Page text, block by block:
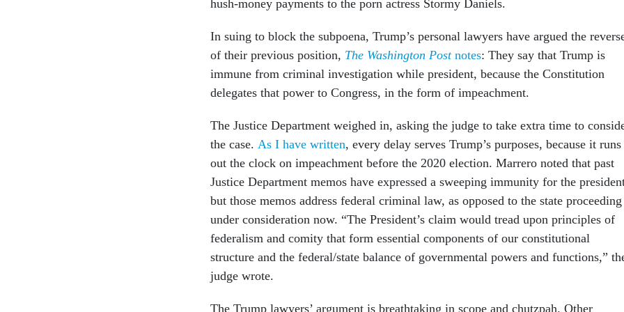
hush-money payments to the porn actress Stormy Daniels.
In suing to block the subpoena, Trump’s personal lawyers have argued the
of their previous position, The Washington Post notes: They say that Trump is
immune from criminal investigation while president, because the Constitution
delegates that power to Congress, in the form of impeachment.
The Justice Department weighed in, asking the judge to take extra time to
the case. As I have written, every delay serves Trump’s purposes, because it runs
out the clock on impeachment before the 2020 election. Marrero noted that past
Justice Department memos have expressed a sweeping immunity for the
but those memos address federal criminal law, as opposed to the state proceeding
under consideration now. “The President’s claim would tread upon principles of
federalism and comity that form essential components of our constitutional
structure and the federal/state balance of governmental powers and functions,”
judge wrote.
The Trump lawyers’ argument is breathtaking in scope and chutzpah. Other